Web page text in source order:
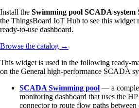
Install the Swimming pool SCADA system
the ThingsBoard IoT Hub to see this widget
ready-to-use dashboard.
Browse the catalog →
This widget is used in the following ready-
on the General high-performance SCADA
SCADA Swimming pool — a
monitoring dashboard that uses the
connector to route flow paths between